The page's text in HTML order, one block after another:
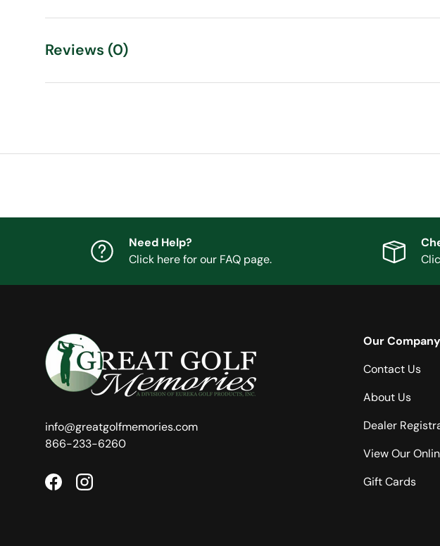
Reviews (0)
Need Help?
Click here for our FAQ page.
info@greatgolfmemories.com
866-233-6260
FacebookInstagram
Our Company
Contact Us
About Us
Dealer
View Our
Gift Cards